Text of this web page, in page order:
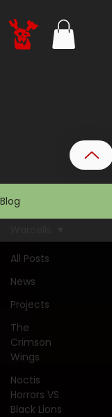
Blog
All Posts
News
Projects
The
Crimson
Wings
Noctis
Horrors VS
Black Lions